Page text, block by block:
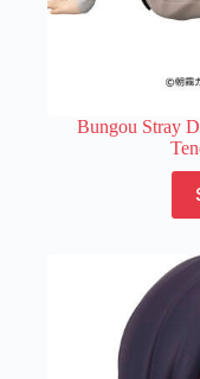
Bungou Stray